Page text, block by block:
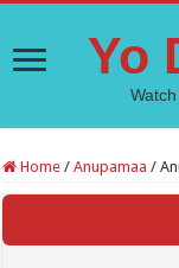
Yo
Home / Anupamaa /